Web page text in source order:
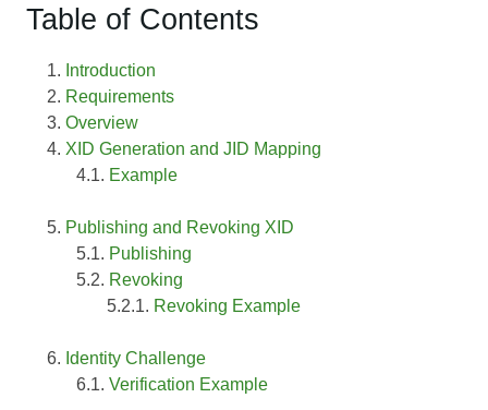
Table of Contents
Introduction
Requirements
Overview
XID Generation and JID Mapping
Example
Publishing and Revoking XID
Publishing
Revoking
Revoking Example
Identity Challenge
Verification Example